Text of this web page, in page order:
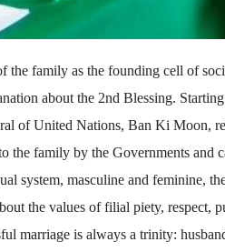
the family as the founding cell of
about the 2nd Blessing.
of United Nations, Ban Ki Moon,
the family by the Governments and
system, masculine and feminine,
the values of filial piety, respect,
marriage is always a trinity: